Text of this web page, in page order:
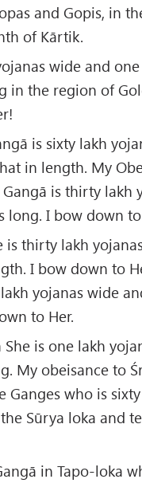
and Gopis, in
of Kārtik.
wide and
in the region of
is sixty lakh
in length. My
is thirty lakh
long. I bow down to
is thirty lakh
I bow down to
yojanas wide
to Her.
is one lakh
My obeisance to
Ganges who is
Sūrya loka and
in Tapo-loka